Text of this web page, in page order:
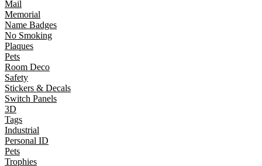
Mail
Memorial
Name Badges
No Smoking
Plaques
Pets
Room Deco
Safety
Stickers & Decals
Switch Panels
3D
Tags
Industrial
Personal ID
Pets
Trophies